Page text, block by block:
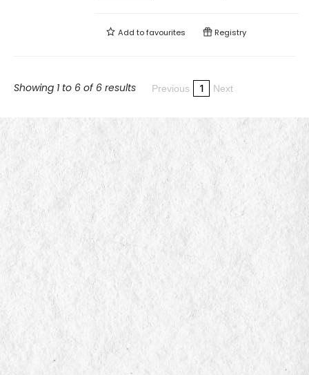
Add tofavourites Registry
Showing 1 to 6 of 6 results Previous 1 Next